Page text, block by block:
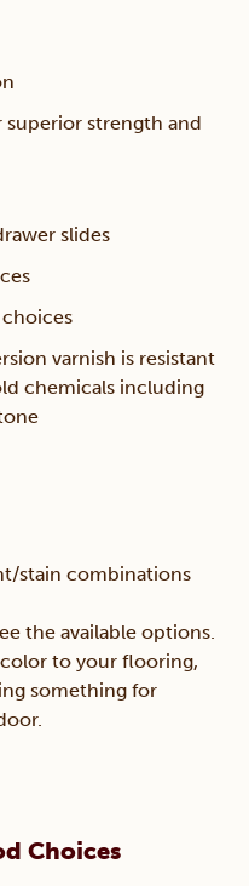
superior strength and
slides
varnish is resistant
chemicals including
stain combinations
the available options.
to your flooring,
something for
Choices